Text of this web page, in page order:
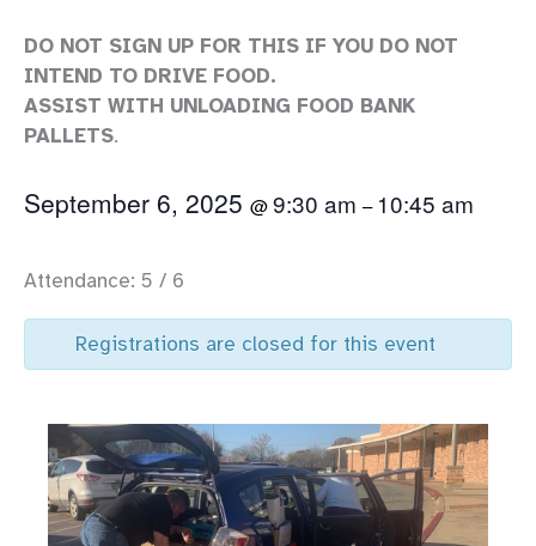
DO NOT SIGN UP FOR THIS IF YOU DO NOT
INTEND TO DRIVE FOOD.
ASSIST WITH UNLOADING FOOD BANK
PALLETS.
September 6, 2025 @9:30 am – 10:45 am
Attendance: 5 / 6
Registrations are closed for this event